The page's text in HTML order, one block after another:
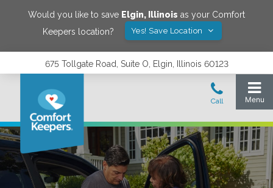
Would you like to save Elgin, Illinois as your Comfort
Keepers location?
Yes! Save Location
675 Tollgate Road, Suite O, Elgin, Illinois 60123